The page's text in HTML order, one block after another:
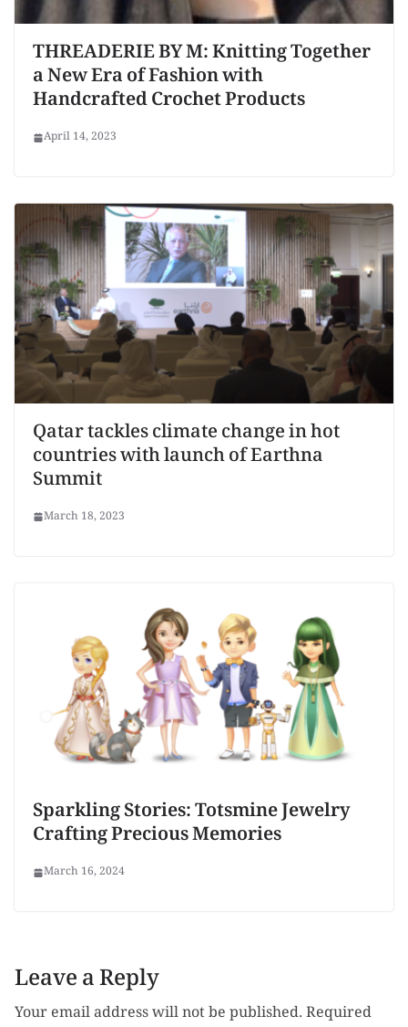
THREADERIE BY M: Knitting Together
a New Era of Fashion with
Handcrafted Crochet Products
April 14, 2023
Qatar tackles climate change in hot
countries with launch of Earthna
Summit
March 18, 2023
Sparkling Stories: Totsmine Jewelry
Crafting Precious Memories
March 16, 2024
Leave a Reply
Your email address will not be published.Required